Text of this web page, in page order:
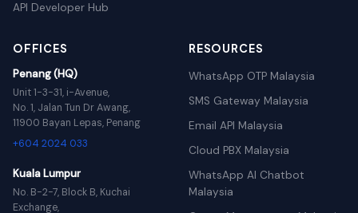
API Developer Hub
OFFICES
Penang (HQ)
Unit 1-3-31, i-Avenue,
No. 1, Jalan Tun Dr Awang,
11900 Bayan Lepas, Penang
+604 2024 033
Kuala Lumpur
No. B-2-7, Block B, Kuchai
Exchange,
RESOURCES
WhatsApp OTP Malaysia
SMS Gateway Malaysia
Email API Malaysia
Cloud PBX Malaysia
WhatsApp AI Chatbot
Malaysia